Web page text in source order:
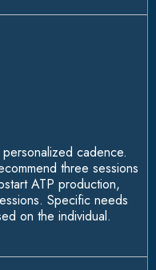
cadence.
three sessions
ATP production,
Specific needs
on the individual.